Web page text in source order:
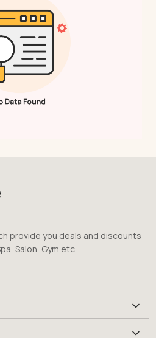
provide you deals and discounts
Salon, Gym etc.